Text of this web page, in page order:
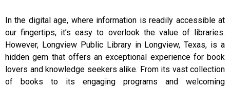
In the digital age, where information is readily accessible at
our fingertips, it’s easy to overlook the value of libraries.
However, Longview Public Library in Longview, Texas, is a
hidden gem that offers an exceptional experience for book
lovers and knowledge seekers alike. From its vast collection
of books to its engaging programs and welcoming